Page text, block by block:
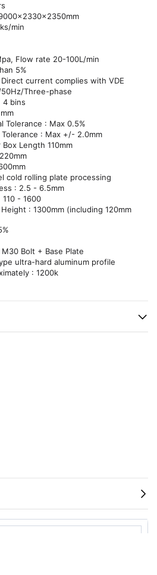
min
Flow rate 20-100L/min
5%
current complies with VDE
Three-phase
4 bins
Tolerance : Max 0.5%
: Max +/- 2.0mm
Length 110mm
cold rolling plate processing
: 2.5 - 6.5mm
- 1600
: 1300mm (including 120mm
Bolt + Base Plate
ultra-hard aluminum profile
: 1200k